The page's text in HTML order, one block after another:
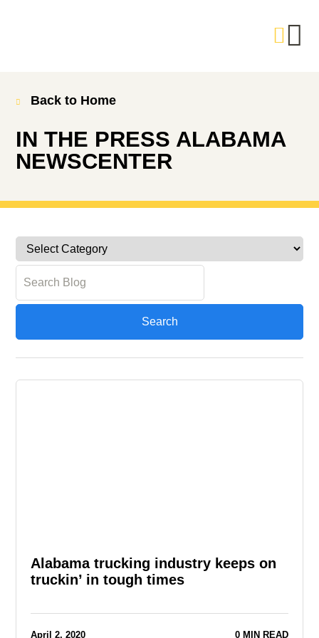
Back to Home
IN THE PRESS ALABAMA
NEWSCENTER
Alabama trucking industry keeps on
truckin’ in tough times
April 2, 2020 0 MIN READ